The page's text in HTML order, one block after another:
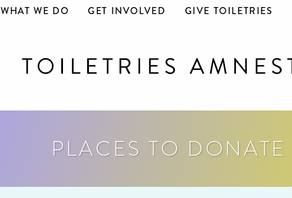
WHAT WE DO GET INVOLVED GIVE TOILETRIES
PLACES TO DONATE